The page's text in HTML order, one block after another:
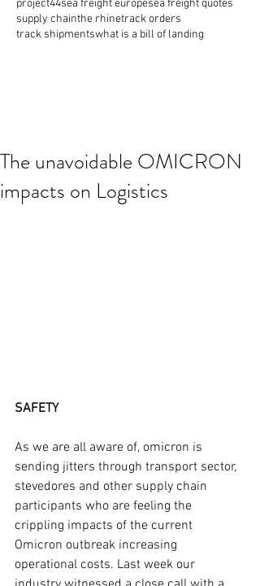
project44sea freight europesea freight quotes
supply chainthe rhinetrack orders
track shipmentswhat is a bill of landing
The unavoidable OMICRON
impacts on Logistics
SAFETY
As we are all aware of, omicron is
sending jitters through transport sector,
stevedores and other supply chain
participants who are feeling the
crippling impacts of the current
Omicron outbreak increasing
operational costs. Last week our